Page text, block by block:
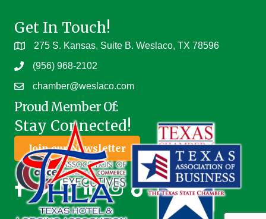
Get In Touch!
275 S. Kansas, Suite B. Weslaco, TX 78596
(956) 968-2102
chamber@weslaco.com
Proud Member Of:
Stay Connected!
Join our Newsletter